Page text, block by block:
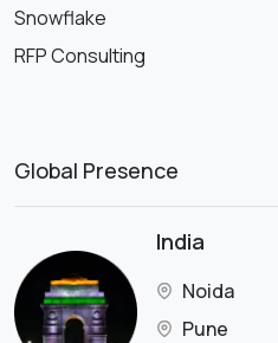
Snowflake
RFP Consulting
Global Presence
India
Noida
Pune